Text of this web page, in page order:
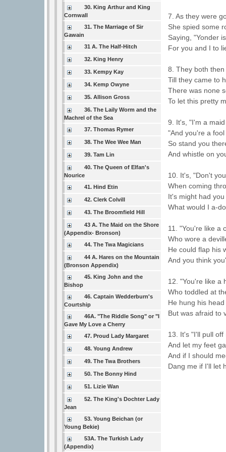
30. King Arthur and King
Cornwall
31. The Marriage of Sir
Gawain
31 A. The Half-Hitch
32. King Henry
33. Kempy Kay
34. Kemp Owyne
35. Allison Gross
36. The Laily Worm and the
Machrel of the Sea
37. Thomas Rymer
38. The Wee Wee Man
39. Tam Lin
40. The Queen of Elfan's
Nourice
41. Hind Etin
42. Clerk Colvill
43. The Broomfield Hill
43 A. The Maid on the Shore
(Appendix- Bronson)
44. The Twa Magicians
44 A. Hares on the Mountain
(Bronson Appendix)
45. King John and the
Bishop
46. Captain Wedderburn's
Courtship
46A. "The Riddle Song" or "I
Gave My Love a Cherry
47. Proud Lady Margaret
48. Young Andrew
49. The Twa Brothers
50. The Bonny Hind
51. Lizie Wan
52. The King's Dochter Lady
Jean
53. Young Beichan (or
Young Bekie)
53A. The Turkish Lady
(Appendix)
7. As they were
She spied some
Saying, "Yonder
For you and I to
8. They both
Till they came to
There was none
To let this pretty
9. It's, "I'm a
"And you're a
So stand you
And whistle on
10. It's, "Don't
When coming
It's might had
What would I a-
11. "You're like a
Who wore a
He could flap his
And you think
12. "You're like a
Who toddled at
He hung his
But was afraid to
13. It's "I'll pull
And let my feet
And if I should
Dang me if I'll let